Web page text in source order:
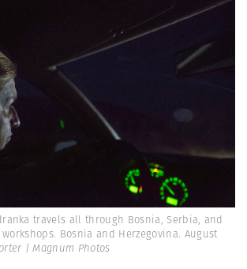
travels all through Bosnia, Serbia, and
Bosnia and Herzegovina. August
| Magnum Photos